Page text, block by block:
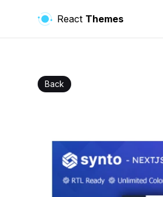
React Themes
Back